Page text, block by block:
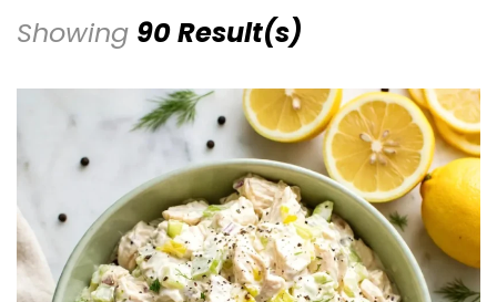
Showing 90 Result(s)